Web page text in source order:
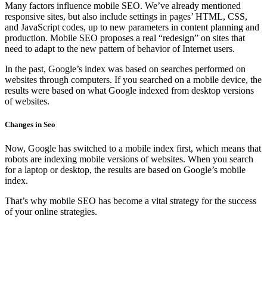
Many factors influence mobile SEO. We’ve already mentioned
responsive sites, but also include settings in pages’ HTML, CSS,
and JavaScript codes, up to new parameters in content planning and
production. Mobile SEO proposes a real “redesign” on sites that
need to adapt to the new pattern of behavior of Internet users.
In the past, Google’s index was based on searches performed on
websites through computers. If you searched on a mobile device, the
results were based on what Google indexed from desktop versions
of websites.
Changes in Seo
Now, Google has switched to a mobile index first, which means that
robots are indexing mobile versions of websites. When you search
for a laptop or desktop, the results are based on Google’s mobile
index.
That’s why mobile SEO has become a vital strategy for the success
of your online strategies.